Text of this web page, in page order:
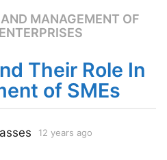
MANAGEMENT OF
Their Role In
of SMEs
12 years ago